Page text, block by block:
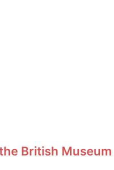
British Museum